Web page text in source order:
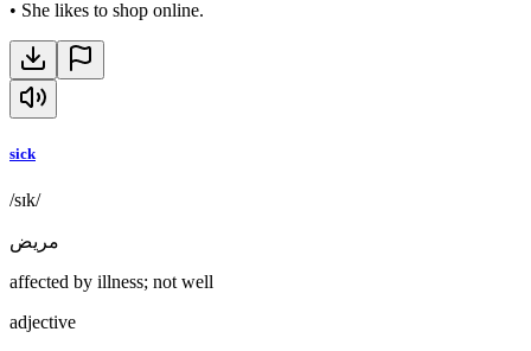
• She likes to shop online.
sick
/sɪk/
مريض
affected by illness; not well
adjective